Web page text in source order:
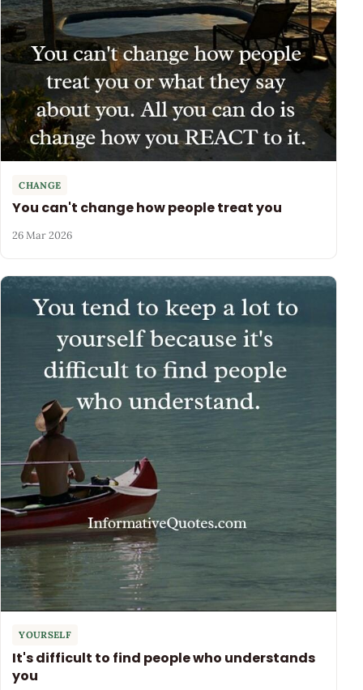
CHANGE
You can't change how people treat you
26 Mar 2026
YOURSELF
It's difficult to find people who understands
you